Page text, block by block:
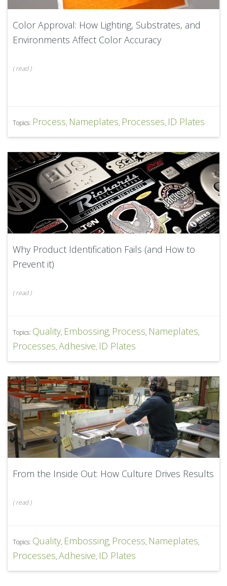
Color Approval: How Lighting, Substrates, and
Environments Affect Color Accuracy
(read)
Topics: Process, Nameplates, Processes, ID Plates
Why Product Identification Fails (and How to
Prevent it)
(read)
Topics: Quality, Embossing, Process, Nameplates,
Processes, Adhesive, ID Plates
From the Inside Out: How Culture Drives Results
(read)
Topics: Quality, Embossing, Process, Nameplates,
Processes, Adhesive, ID Plates